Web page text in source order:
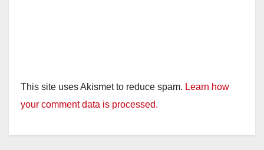
This site uses Akismet to reduce spam. Learn how
your comment data is processed.